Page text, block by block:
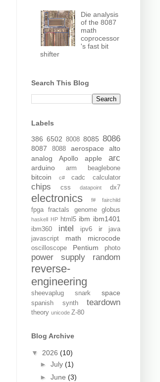
Die analysis
of the 8087
math
coprocessor
's fast bit
shifter
Search This Blog
Labels
386 6502 8008 8085 8086
8087 8088 aerospace
alto
analog
Apollo apple arc
arduino arm beaglebone
bitcoin c# cadc calculator
chips css datapoint dx7
electronics f# fairchild
fpga fractals genome globus
haskell HP html5 ibm ibm1401
ibm360 intel ipv6 ir
java
javascript
math microcode
oscilloscope Pentium photo
power supply random
reverse-
engineering
sheevaplug snark space
spanish synth teardown
theory unicode Z-80
Blog Archive
▼ 2026 (10)
► July (1)
► June (3)